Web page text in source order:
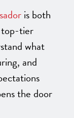
is both
top-tier
what
and
the door